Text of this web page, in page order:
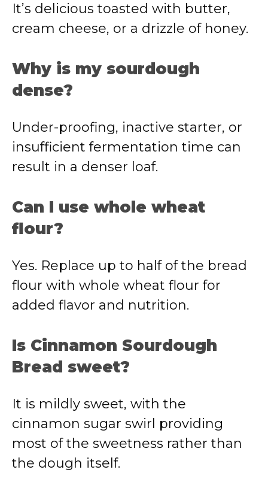
It’s delicious toasted with butter,
cream cheese, or a drizzle of honey.
Why is my sourdough
dense?
Under-proofing, inactive starter, or
insufficient fermentation time can
result in a denser loaf.
Can I use whole wheat
flour?
Yes. Replace up to half of the bread
flour with whole wheat flour for
added flavor and nutrition.
Is Cinnamon Sourdough
Bread sweet?
It is mildly sweet, with the
cinnamon sugar swirl providing
most of the sweetness rather than
the dough itself.